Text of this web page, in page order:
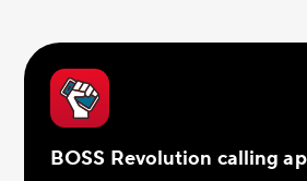
BOSS Revolution calling